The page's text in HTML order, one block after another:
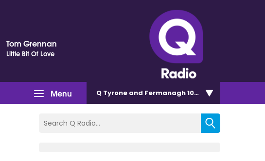
Tom Grennan
Little Bit Of Love
Menu Q Tyrone and Fermanagh 101.2